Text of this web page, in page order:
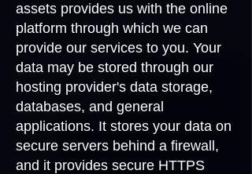
assets provides us with the online
platform through which we can
provide our services to you. Your
data may be stored through our
hosting provider's data storage,
databases, and general
applications. It stores your data on
secure servers behind a firewall,
and it provides secure HTTPS